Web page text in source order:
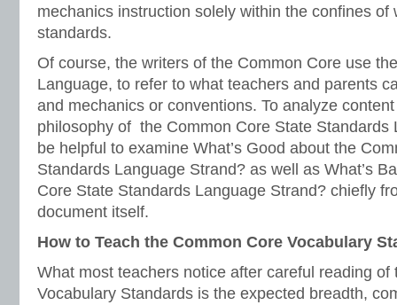
mechanics instruction solely within the confines of
standards.
Of course, the writers of the Common Core use
Language, to refer to what teachers and parents
and mechanics or conventions. To analyze
philosophy of the Common Core State Standards
be helpful to examine What’s Good about the
Standards Language Strand? as well as What’s
Core State Standards Language Strand? chiefly
document itself.
How to Teach the Common Core Vocabulary
What most teachers notice after careful reading of
Vocabulary Standards is the expected breadth,